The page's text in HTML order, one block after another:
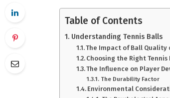
Table of Contents
Understanding Tennis Balls
The Impact of Ball Quality
Choosing the Right Tennis
The Influence on Player
The Durability Factor
Environmental